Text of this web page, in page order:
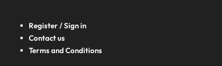
Register / Sign in
Contact us
Terms and Conditions